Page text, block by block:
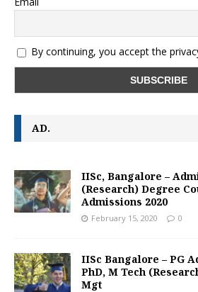
By continuing, you accept the
AD.
IISc, Bangalore –
(Research) Degree
Admissions 2020
February 15, 2020 0
IISc Bangalore – PG
PhD, M Tech
Mgt